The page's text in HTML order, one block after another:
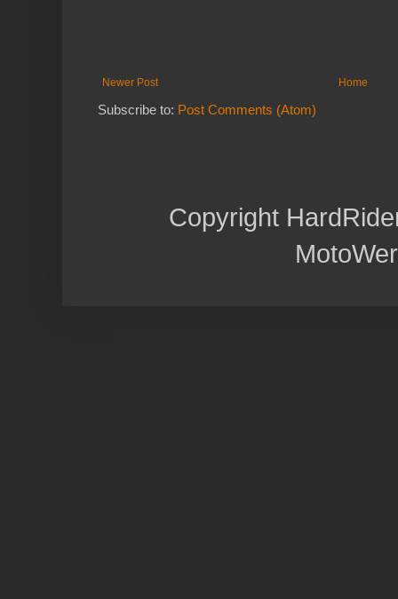
Newer Post Home
Subscribe to: Post Comments (Atom)
Copyright